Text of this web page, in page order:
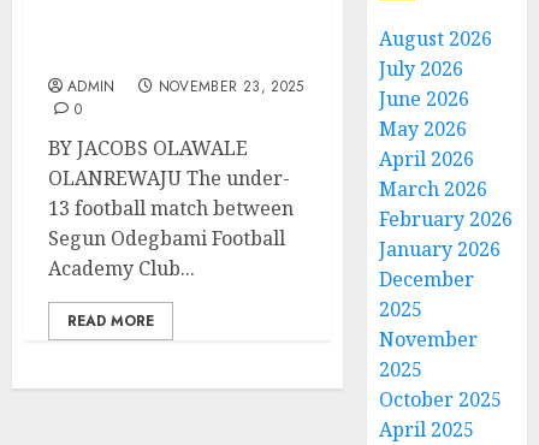
ADMIN
NOVEMBER 23, 2025
0
BY JACOBS OLAWALE
OLANREWAJU The under-
13 football match between
Segun Odegbami Football
Academy Club...
READ MORE
August 2026
July 2026
June 2026
May 2026
April 2026
March 2026
February 2026
January 2026
December
2025
November
2025
October 2025
April 2025